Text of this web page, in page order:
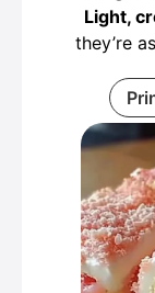
Light,
they’re